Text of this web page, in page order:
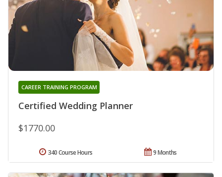
Certified Wedding Planner
CAREER TRAINING PROGRAM
$1770.00
9 Months
340 Course Hours